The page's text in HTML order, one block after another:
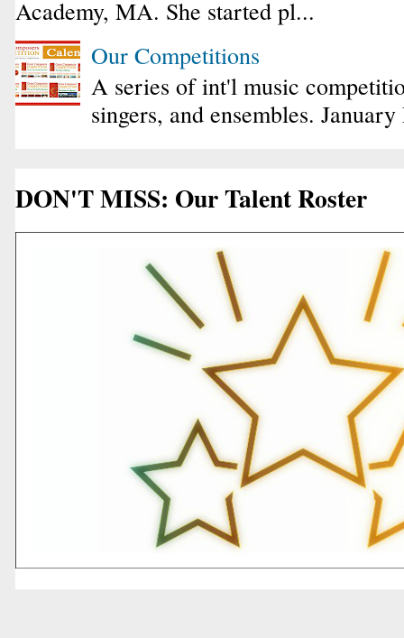
Academy, MA. She started pl...
Our Competitions
A series of int'l music
singers, and ensembles.
DON'T MISS: Our Talent Roster